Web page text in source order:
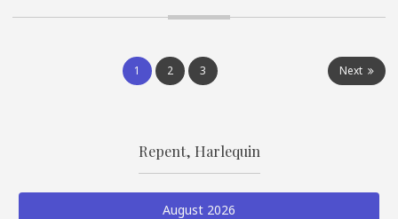
1 2 3 Next
Repent, Harlequin
August 2026